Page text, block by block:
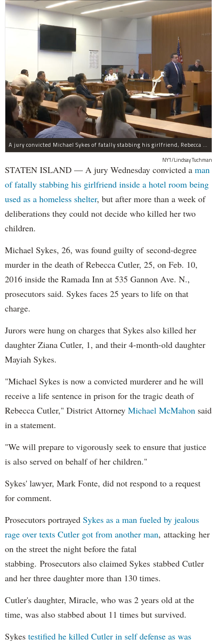
A jury convicted Michael Sykes of fatally stabbing his girlfriend, Rebecca Cutler, inside a hotel room but not for her two children.
NY1/Lindsay Tuchman
STATEN ISLAND — A jury Wednesday convicted a man
of fatally stabbing his girlfriend inside a hotel room being
used as a homeless shelter, but after more than a week of
deliberations they could not decide who killed her two
children.
Michael Sykes, 26, was found guilty of second-degree
murder in the death of Rebecca Cutler, 25, on Feb. 10,
2016 inside the Ramada Inn at 535 Gannon Ave. N.,
prosecutors said. Sykes faces 25 years to life on that
charge.
Jurors were hung on charges that Sykes also killed her
daughter Ziana Cutler, 1, and their 4-month-old daughter
Mayiah Sykes.
"Michael Sykes is now a convicted murderer and he will
receive a life sentence in prison for the tragic death of
Rebecca Cutler," District Attorney Michael McMahon said
in a statement.
"We will prepare to vigorously seek to ensure that justice
is also served on behalf of her children."
Sykes' lawyer, Mark Fonte, did not respond to a request
for comment.
Prosecutors portrayed Sykes as a man fueled by jealous
rage over texts Cutler got from another man, attacking her
on the street the night before the fatal
stabbing. Prosecutors also claimed Sykes stabbed Cutler
and her three daughter more than 130 times.
Cutler's daughter, Miracle, who was 2 years old at the
time, was also stabbed about 11 times but survived.
Sykes testified he killed Cutler in self defense as was